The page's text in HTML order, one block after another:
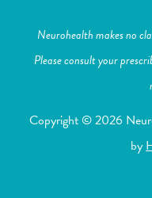
Neurohealth makes no
Please consult your
Copyright © 2026
by